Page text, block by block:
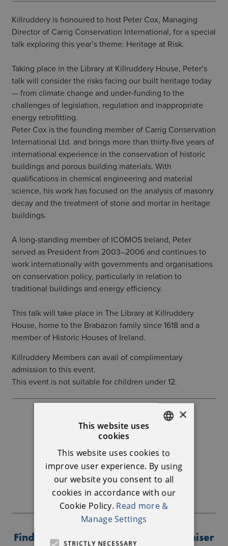
Killruddery is honoured to host Peter Cox, Managing
Director of Carrig Conservation International, for a special
talk exploring this year’s theme: Heritage at Risk.
Taking place in the Library at Killruddery House, Peter’s
talk will consider the risks facing our built heritage today
— from climate change and under-funding to the
challenges of legislation, regulation and inappropriate
energy retrofitting.
Peter Cox is the founding member of Carrig Conservation
International Ltd. and brings more than thirty-five years of
international experience in the conservation of historic
buildings and porous building materials. With
qualifications in chemical engineering and material
science, his work has focused on the analysis of masonry
decay and the treatment of stone and mortar in heritage
buildings.
A long-standing member of ICOMOS Ireland, Peter
served as President from 2003–2006 and continues to
work internationally with governments and organisations
on conservation policy, particularly in relation to
traditional buildings and energy efficiency.
This talk will take place in The Library at Killruddery
House, home to the Brabazon family since 1618 and a
member of Historic Houses of Ireland.
Killruddery Members can avail of complimentary
admission to this event.
This event is not suitable for children under 12.
Further Information
01 286 3405
info@killruddery.com
BOOKING LINK
Find out more about the event organiser
×
This website uses
cookies
This website uses cookies to
improve user experience. By using
our website you consent to all
cookies in accordance with our
Cookie Policy. Read more &
Manage Settings
STRICTLY NECESSARY